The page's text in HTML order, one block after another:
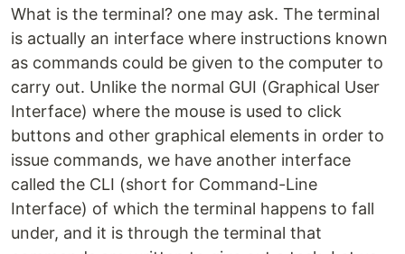
What is the terminal? one may ask. The terminal
is actually an interface where instructions known
as commands could be given to the computer to
carry out. Unlike the normal GUI (Graphical User
Interface) where the mouse is used to click
buttons and other graphical elements in order to
issue commands, we have another interface
called the CLI (short for Command-Line
Interface) of which the terminal happens to fall
under, and it is through the terminal that